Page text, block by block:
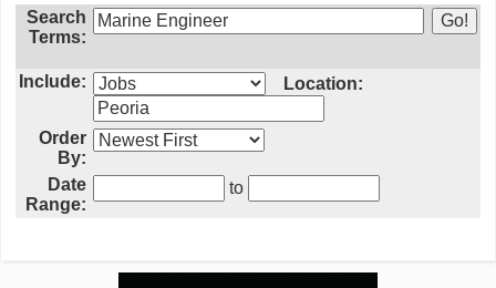
Search
Terms:
Include: Location:
Order
By:
Date
Range:
to